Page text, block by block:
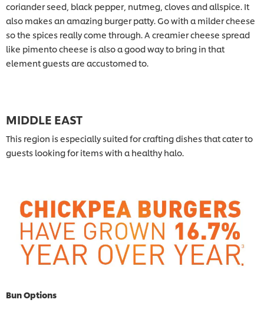
coriander seed, black pepper, nutmeg, cloves and allspice. It
also makes an amazing burger patty. Go with a milder cheese
so the spices really come through. A creamier cheese spread
like pimento cheese is also a good way to bring in that
element guests are accustomed to.
MIDDLE EAST
This region is especially suited for crafting dishes that cater to
guests looking for items with a healthy halo.
Bun Options